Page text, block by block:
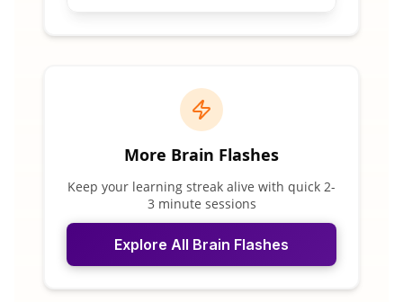
More Brain Flashes
Keep your learning streak alive with quick 2-
3 minute sessions
Explore All Brain Flashes